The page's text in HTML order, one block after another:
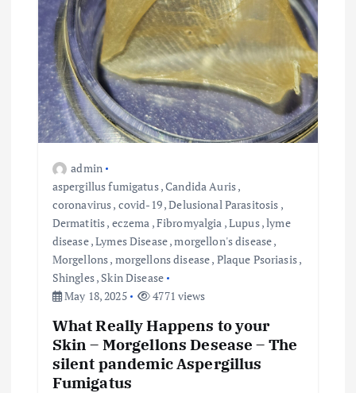
admin
aspergillus fumigatus,Candida Auris,
coronavirus, covid-19,Delusional Parasitosis ,
Dermatitis, eczema ,Fibromyalgia ,Lupus,lyme
disease,Lymes Disease,morgellon's disease,
Morgellons, morgellons disease, Plaque Psoriasis,
Shingles, Skin Disease
May 18, 2025
4771 views
What Really Happens to your
Skin – Morgellons Desease – The
silent pandemic Aspergillus
Fumigatus